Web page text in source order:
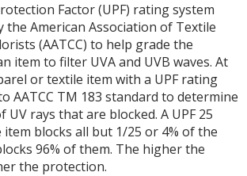
Factor (UPF) rating system
the American Association of Textile
(AATCC) to help grade the
item to filter UVA and UVB waves. At
or textile item with a UPF rating
AATCC TM 183 standard to determine
rays that are blocked. A UPF 25
blocks all but 1/25 or 4% of the
96% of them. The higher the
the protection.